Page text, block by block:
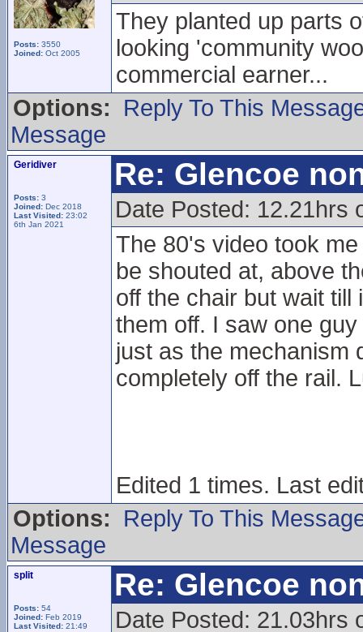
Posts: 3550
Joined: Oct 2005
They planted up parts
looking 'community
commercial earner...
Options:
Reply To This
Message
Geridiver
Posts: 3
Joined: Dec 2018
Last Visited: 23:02
6th Jan 2021
Re: Glencoe
Date Posted: 12.21hrs
The 80's video took
be shouted at, above
off the chair but wait
them off. I saw one
just as the mechanism
completely off the rail.
Edited 1 times. Last
Options:
Reply To This
Message
split
Posts: 54
Joined: Feb 2019
Last Visited: 21:49
Re: Glencoe
Date Posted: 21.03hrs